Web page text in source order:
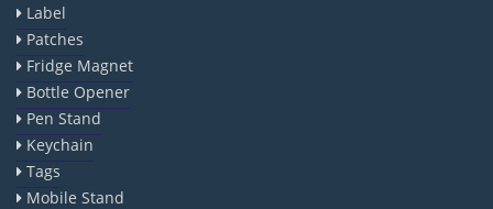
Label
Patches
Fridge Magnet
Bottle Opener
Pen Stand
Keychain
Tags
Mobile Stand